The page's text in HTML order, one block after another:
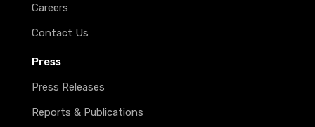
Careers
Contact Us
Press
Press Releases
Reports & Publications